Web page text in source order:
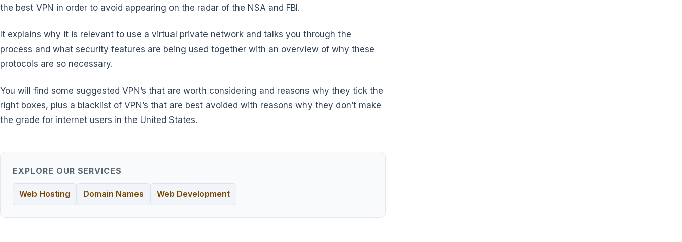
the best VPN in order to avoid appearing on the radar of the NSA and FBI.
It explains why it is relevant to use a virtual private network and talks you through the
process and what security features are being used together with an overview of why these
protocols are so necessary.
You will find some suggested VPN’s that are worth considering and reasons why they tick the
right boxes, plus a blacklist of VPN’s that are best avoided with reasons why they don’t make
the grade for internet users in the United States.
EXPLORE OUR SERVICES
Web Hosting Domain Names Web Development